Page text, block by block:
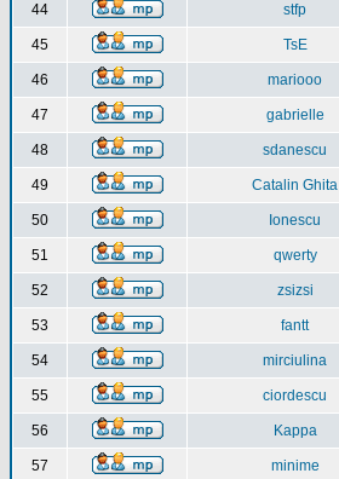
44 stfp
45 TsE
46 mariooo
47 gabrielle
48 sdanescu
49 Catalin Ghita
50 Ionescu
51 qwerty
52 zsizsi
53 fantt
54 mirciulina
55 ciordescu
56 Kappa
57 minime